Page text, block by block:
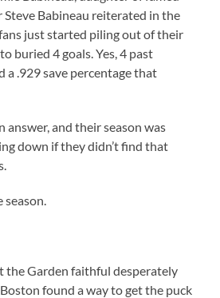
Babineau reiterated in the
just started piling out of their
buried 4 goals. Yes, 4 past
a .929 save percentage that
answer, and their season was
down if they didn’t find that
the Garden faithful desperately
found a way to get the puck